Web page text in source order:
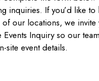
inquiries. If you’d like to
of our locations, we invite
Events Inquiryso our
site event details.